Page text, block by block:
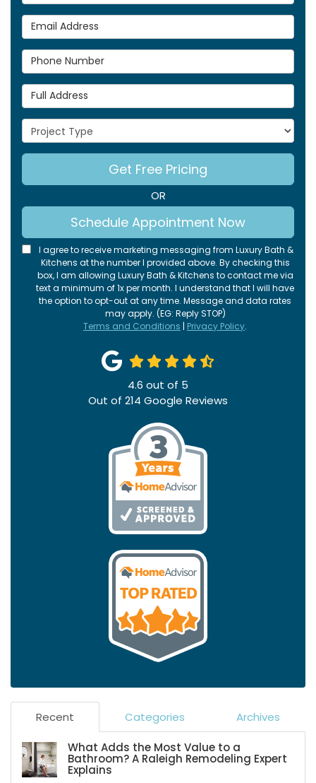
Email Address
Phone Number
Full Address
Project Type
Get Free Pricing
OR
Schedule Appointment Now
I agree to receive marketing messaging from Luxury Bath &
Kitchens at the number I provided above. By checking this
box, I am allowing Luxury Bath & Kitchens to contact me via
text a minimum of 1x per month. I understand that I will have
the option to opt-out at any time. Message and data rates
may apply. (EG: Reply STOP)
Terms and Conditions | Privacy Policy.
4.6 out of 5
Out of 214 Google Reviews
Recent Categories Archives
What Adds the Most Value to a
Bathroom? A Raleigh Remodeling Expert
Explains